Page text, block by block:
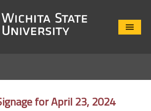
Close
for April 23, 2024